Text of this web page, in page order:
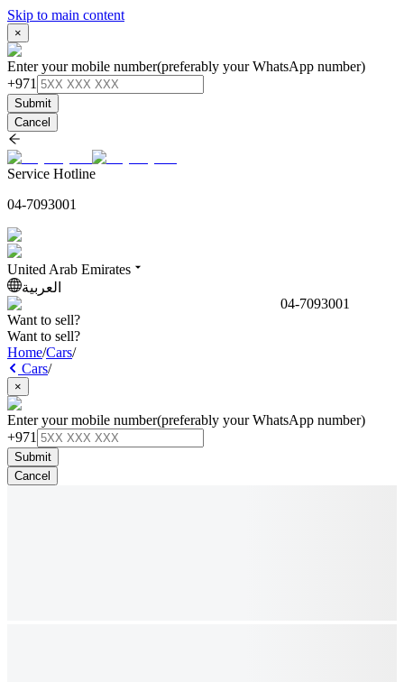
Skip to main content
×
Enter your mobile number(preferably your WhatsApp number)
+971
Submit
Cancel
Service Hotline
04-7093001
United Arab Emirates
العربية
04-7093001
Want to sell?
Want to sell?
Home/Cars/
Cars/
×
Enter your mobile number(preferably your WhatsApp number)
+971
Submit
Cancel